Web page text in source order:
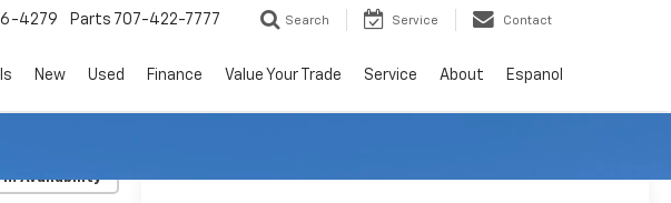
4279 Parts 707-422-7777 Search Service Contact
New Used Finance Value Your Trade Service About Espanol
Availability